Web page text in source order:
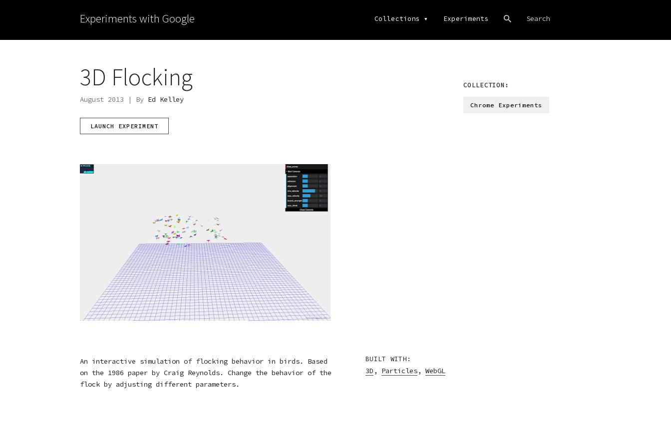
Experiments with Google Collections ▾ Experiments
3D Flocking
August 2013 | By Ed Kelley
LAUNCH EXPERIMENT
COLLECTION:
Chrome Experiments
An interactive simulation of flocking behavior in birds. Based
on the 1986 paper by Craig Reynolds. Change the behavior of the
flock by adjusting different parameters.
BUILT WITH:
3D , Particles, WebGL